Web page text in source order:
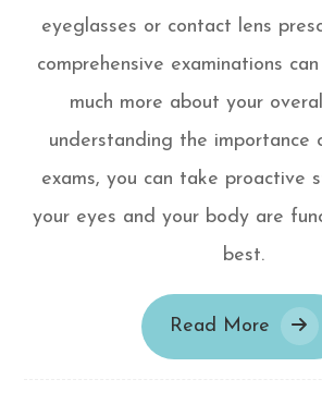
eyeglasses or contact lens
comprehensive examinations
much more about your
understanding the importance
exams, you can take proactive
your eyes and your body are
best.
Read More